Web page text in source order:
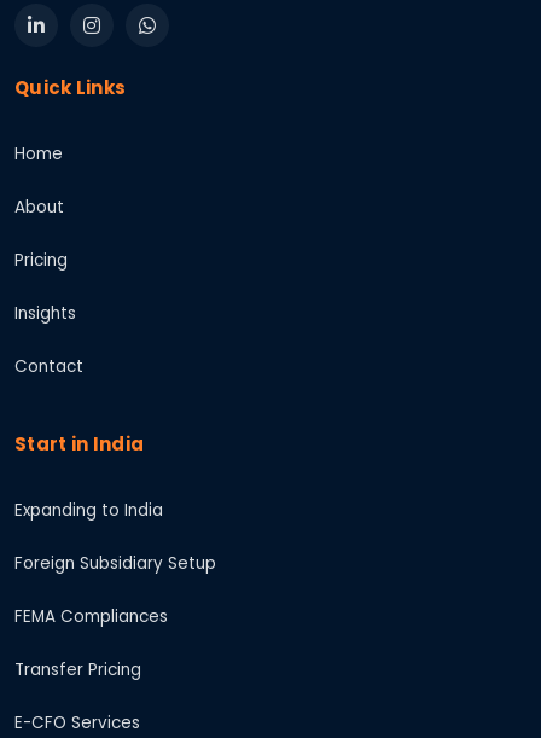
Quick Links
Home
About
Pricing
Insights
Contact
Start in India
Expanding to India
Foreign Subsidiary Setup
FEMA Compliances
Transfer Pricing
E-CFO Services